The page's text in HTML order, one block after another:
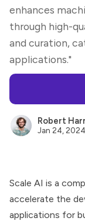
enhances
through high-
and curation,
applications."
Robert
Jan 24, 2024
Scale AI is a
accelerate the
applications for